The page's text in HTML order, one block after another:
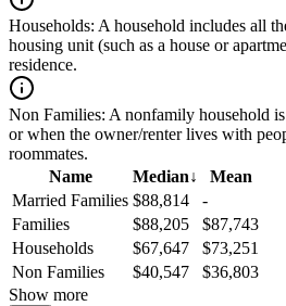
Households: A household includes all
housing unit (such as a house or
residence.
Non Families: A nonfamily household
or when the owner/renter lives with
roommates.
Name
Median↓
Mean
Married Families $88,814
-
Families
$88,205
$87,743
Households
$67,647
$73,251
Non Families
$40,547
$36,803
Show more